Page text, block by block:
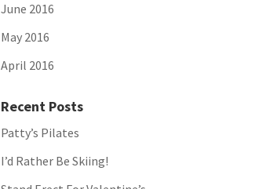
June 2016
May 2016
April 2016
Recent Posts
Patty’s Pilates
I’d Rather Be Skiing!